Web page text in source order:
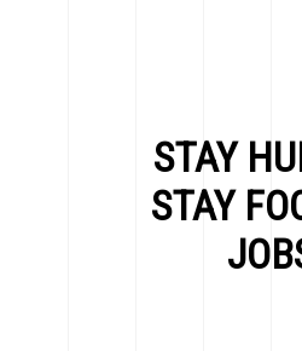
STAY
STAY